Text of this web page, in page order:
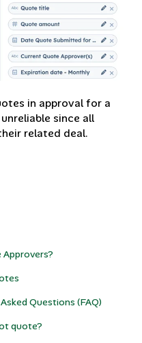
in approval for a
since all
related deal.
Approvers?
Questions (FAQ)
quote?